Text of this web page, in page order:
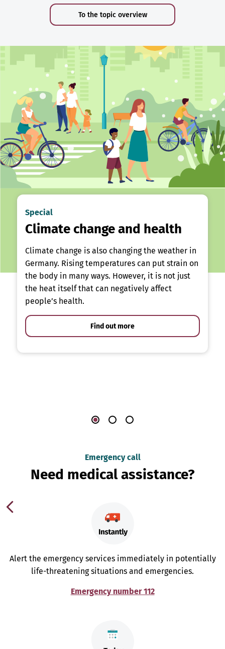
To the topic overview
Special
Climate change and health
Climate change is also changing the weather in
Germany. Rising temperatures can put strain on
the body in many ways. However, it is not just
the heat itself that can negatively affect
people’s health.
Find out more
Emergency call
Need medical assistance?
Alert the emergency services immediately in potentially
life-threatening situations and emergencies.
Emergency number 112